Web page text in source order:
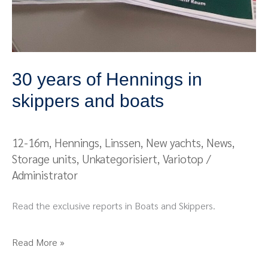
30 years of Hennings in
skippers and boats
12-16m, Hennings, Linssen, New yachts, News,
Storage units, Unkategorisiert, Variotop /
Administrator
Read the exclusive reports in Boats and Skippers.
Read More »